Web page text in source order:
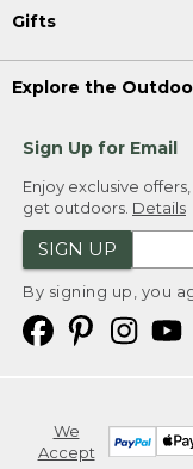
Gifts
Explore the
Sign Up for Email
Enjoy exclusive
get outdoors. Details
SIGN UP
By signing up, you
We
Accept